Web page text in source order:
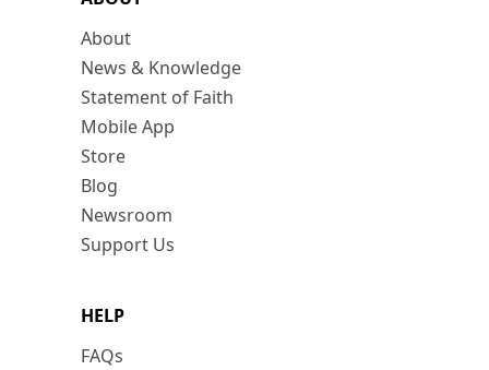
About
News & Knowledge
Statement of Faith
Mobile App
Store
Blog
Newsroom
Support Us
HELP
FAQs